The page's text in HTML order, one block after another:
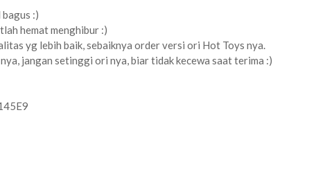
:)
hemat menghibur :)
yg lebih baik, sebaiknya order versi ori Hot Toys nya.
jangan setinggi ori nya, biar tidak kecewa saat terima :)